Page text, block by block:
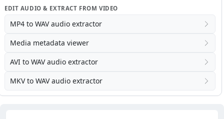
EDIT AUDIO & EXTRACT FROM VIDEO
MP4 to WAV audio extractor
Media metadata viewer
AVI to WAV audio extractor
MKV to WAV audio extractor